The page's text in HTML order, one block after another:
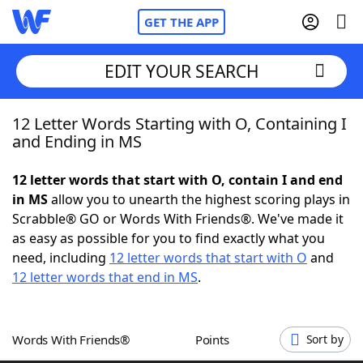
GET THE APP
Home
NYT Crossplay Cheat
ScrabbleHelpers
Word GamesHelpers
EDIT YOUR SEARCH
12 Letter Words Starting with O, Containing I
and Ending in MS
12 letter words that start with O, contain I and end
in MSallow you to unearth the highest scoring plays in
Scrabble® GO or Words With Friends®. We've made it
as easy as possible for you to find exactly what you
need, including 12 letter words that start with O and
12 letter words that end in MS.
Words With Friends® Points Sort by